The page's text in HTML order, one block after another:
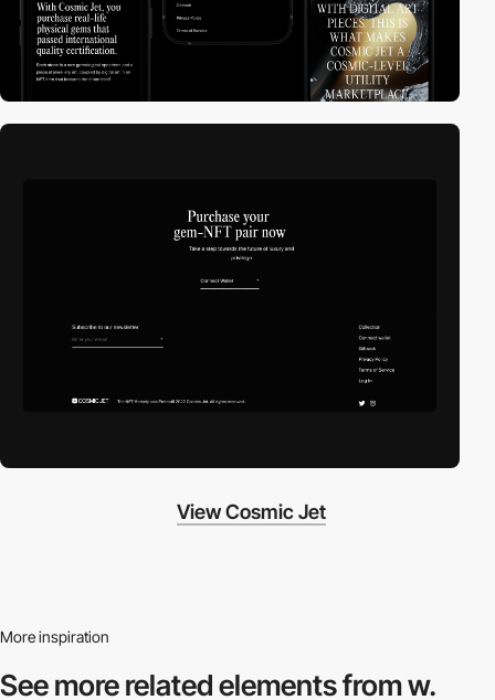
View Cosmic Jet
More inspiration
See more relatedelements from w.